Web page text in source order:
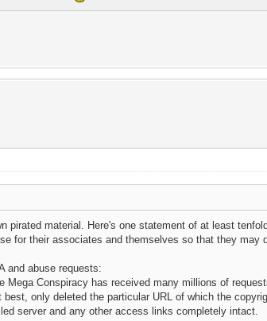
pirated material. Here's one statement of at least
for their associates and themselves so that they
and abuse requests:
Conspiracy has received many millions of
only deleted the particular URL of which the
server and any other access links completely intact.